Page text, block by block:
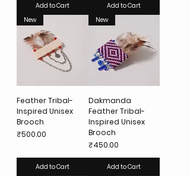
Add to Cart
Add to Cart
New
Feather Tribal-
Inspired Unisex
Brooch
Price
₹500.00
Add to Cart
New
Dakmanda
Feather Tribal-
Inspired Unisex
Brooch
Price
₹450.00
Add to Cart